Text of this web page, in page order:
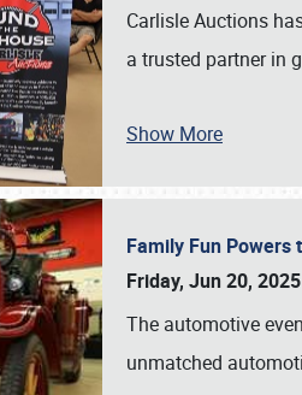
Carlisle Auctions
a trusted partner in
Show More
Family Fun Powers
Friday, Jun 20, 2025
The automotive
unmatched
Book